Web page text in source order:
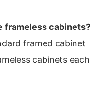
frameless cabinets?
framed cabinet
cabinets each